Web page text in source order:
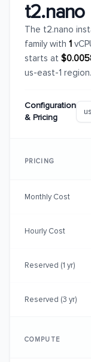
t2.nano
The t2.nano
family with 1
starts at
us-east-1 region.
Configuration
& Pricing
PRICING
Monthly Cost
Hourly Cost
Reserved (1 yr)
Reserved (3 yr)
COMPUTE